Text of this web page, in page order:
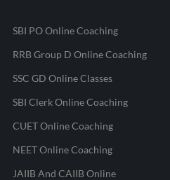
SBI PO Online Coaching
RRB Group D Online Coaching
SSC GD Online Classes
SBI Clerk Online Coaching
CUET Online Coaching
NEET Online Coaching
JAIIB And CAIIB Online